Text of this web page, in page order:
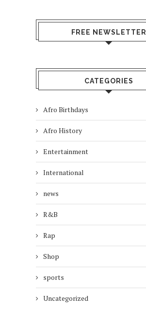
FREE NEWSLETTER
CATEGORIES
Afro Birthdays
Afro History
Entertainment
International
news
R&B
Rap
Shop
sports
Uncategorized